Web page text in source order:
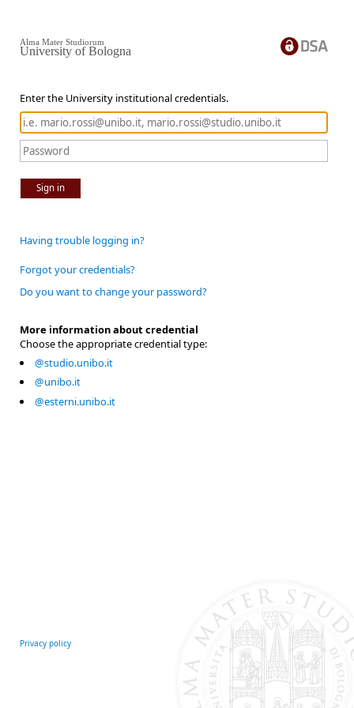
Enter the University institutional credentials.
Sign in
Alma Mater Studiorum
University of Bologna
Having trouble logging in?
Forgot your credentials?
Do you want to change your password?
More information about credential
Choose the appropriate credential type:
@studio.unibo.it
@unibo.it
@esterni.unibo.it
Privacy policy